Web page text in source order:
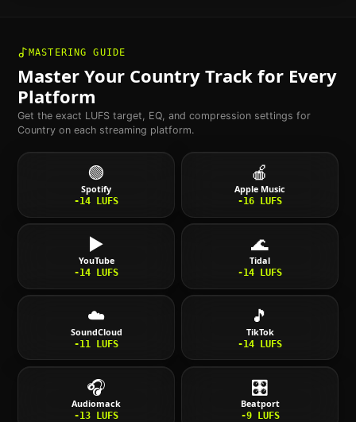
MASTERING GUIDE
Master Your CountryTrack for Every
Platform
Get the exact LUFS target, EQ, and compression settings for
Countryon each streaming platform.
🟢
Spotify
-14 LUFS
🍎
Apple Music
-16 LUFS
▶️
YouTube
-14 LUFS
🌊
Tidal
-14 LUFS
☁️
SoundCloud
-11 LUFS
🎵
TikTok
-14 LUFS
🎧
Audiomack
-13 LUFS
🎛️
Beatport
-9LUFS